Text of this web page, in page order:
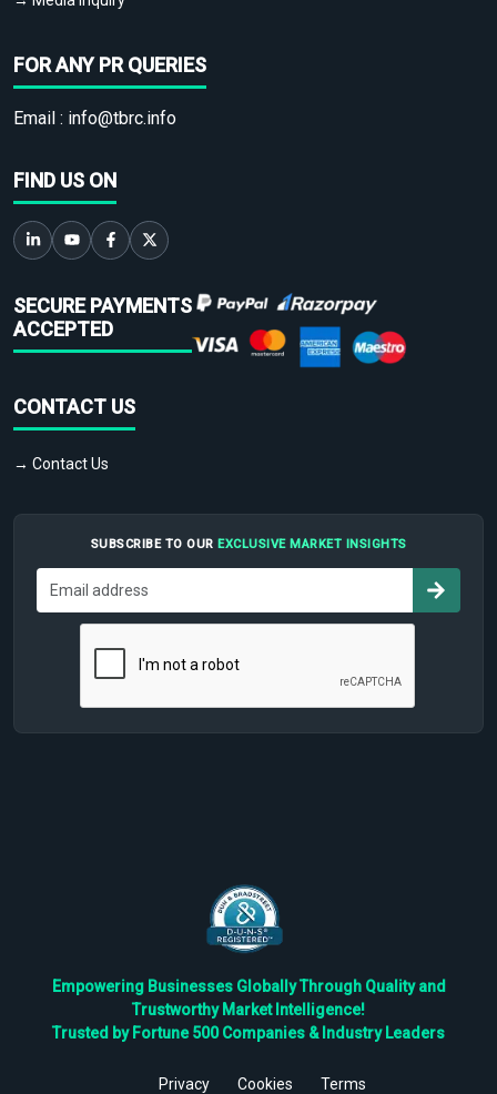
FOR ANY PR QUERIES
Email : info@tbrc.info
FIND US ON
SECURE PAYMENTS
ACCEPTED
CONTACT US
→ Contact Us
SUBSCRIBE TO OUR EXCLUSIVE MARKET INSIGHTS
Empowering Businesses Globally Through Quality and
Trustworthy Market Intelligence!
Trusted by Fortune 500 Companies & Industry Leaders
Privacy Cookies Terms